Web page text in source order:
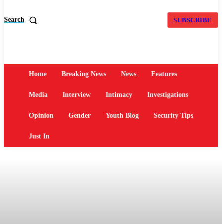
Search SUBSCRIBE
Home Breaking News News Features
Media Interview Intimacy Investigations
Opinion Gender Youth Blog Security Tips
Just In